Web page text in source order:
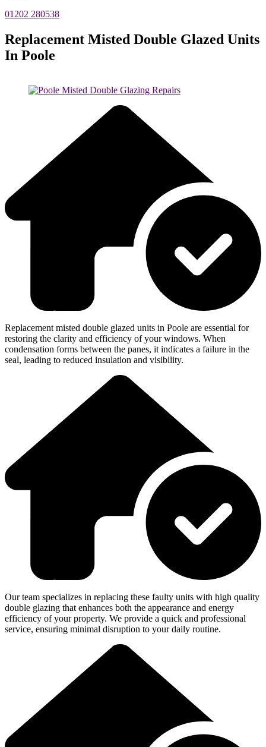
01202 280538
Replacement Misted Double Glazed Units
In Poole
Replacement misted double glazed units in Poole are essential for
restoring the clarity and efficiency of your windows. When
condensation forms between the panes, it indicates a failure in the
seal, leading to reduced insulation and visibility.
Our team specializes in replacing these faulty units with high quality
double glazing that enhances both the appearance and energy
efficiency of your property. We provide a quick and professional
service, ensuring minimal disruption to your daily routine.